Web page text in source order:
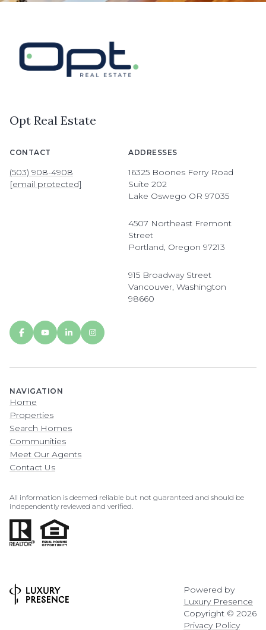
Opt Real Estate
CONTACT
(503) 908-4908
[email protected]
ADDRESSES
16325 Boones Ferry Road
Suite 202
Lake Oswego OR 97035
4507 Northeast Fremont
Street
Portland, Oregon 97213
915 Broadway Street
Vancouver, Washington
98660
NAVIGATION
Home
Properties
Search Homes
Communities
Meet Our Agents
Contact Us
All information is deemed reliable but not guaranteed and should be
independently reviewed and verified.
Powered by
Luxury Presence
Copyright © 2026
Privacy Policy